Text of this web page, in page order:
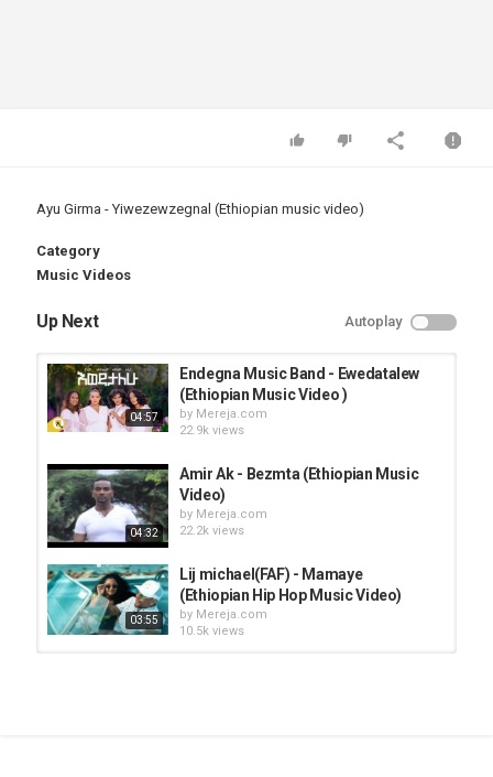
Ayu Girma - Yiwezewzegnal (Ethiopian music video)
Category
Music Videos
Up Next Autoplay
04:57
Endegna Music Band - Ewedatalew
(Ethiopian Music Video )
by Mereja.com
22.9k views
04:32
Amir Ak - Bezmta (Ethiopian Music
Video)
by Mereja.com
22.2k views
03:55
Lij michael(FAF) - Mamaye
(Ethiopian Hip Hop Music Video)
by Mereja.com
10.5k views